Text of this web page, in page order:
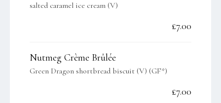
salted caramel ice cream (V)
£7.00
Nutmeg Crème Brûlée
Green Dragon shortbread biscuit (V) (GF*)
£7.00